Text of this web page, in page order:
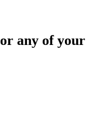
or any of your